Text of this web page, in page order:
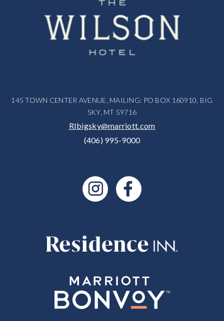
145 TOWN CENTER AVENUE, MAILING: PO BOX 160910, BIG
SKY, MT 59716
RIbigsky@marriott.com
(406) 995-9000